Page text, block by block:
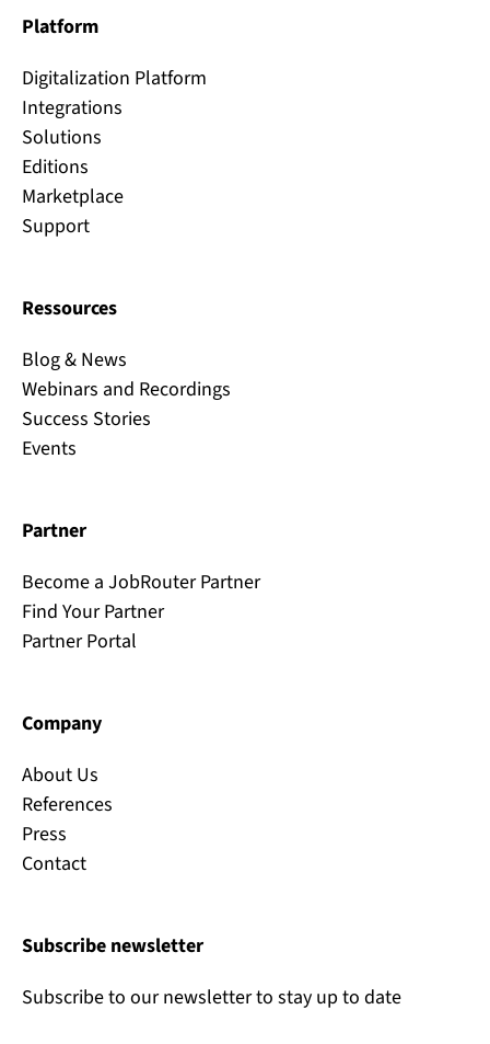
Platform
Digitalization Platform
Integrations
Solutions
Editions
Marketplace
Support
Ressources
Blog & News
Webinars and Recordings
Success Stories
Events
Partner
Become a JobRouter Partner
Find Your Partner
Partner Portal
Company
About Us
References
Press
Contact
Subscribe newsletter
Subscribe to our newsletter to stay up to date